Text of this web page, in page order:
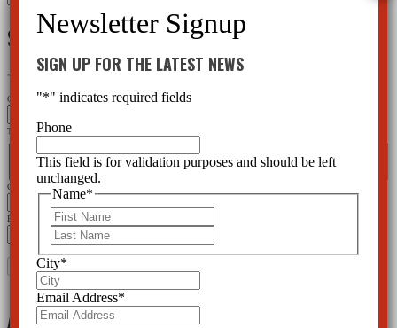
for:
SIGN UP FOR THE LATEST NEWS
"
Company
This field is for validation purposes and should be left unchanged.
First
City
Email Address*
Archives
SIGN UP FOR THE LATEST NEWS
"*" indicates required fields
Phone
This field is for validation purposes and should be left
unchanged.
Name*
City*
Email Address*